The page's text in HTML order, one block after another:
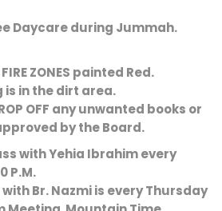
Daycare during Jummah.
ZONES painted Red.
in the dirt area.
OFF any unwanted books or
by the Board.
with Yehia Ibrahim every
P.M.
Br. Nazmi is every Thursday